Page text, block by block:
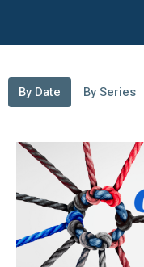
By Date By Series